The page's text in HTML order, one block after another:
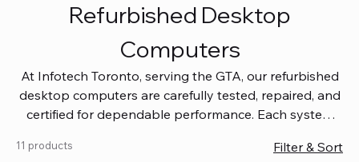
Refurbished Desktop
Computers
At Infotech Toronto, serving the GTA, our refurbished
desktop computers are carefully tested, repaired, and
certified for dependable performance. Each system
coverage, so you get quality you can trust without
11 products Filter & Sort